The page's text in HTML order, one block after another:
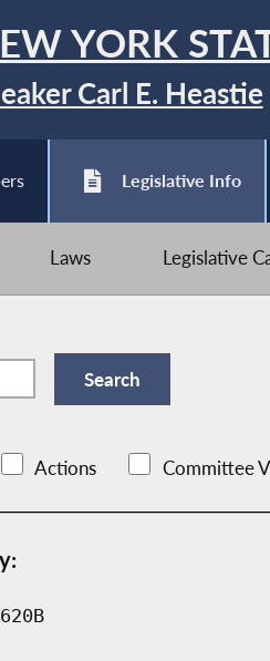
YORK
Carl E. Heastie
Legislative Info
Laws Legislative
Actions Committee